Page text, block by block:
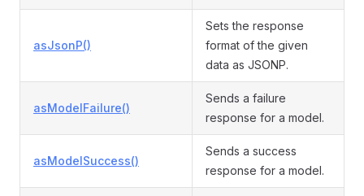
asJsonP()
Sets the response
format of the given
data as JSONP.
asModelFailure()
Sends a failure
response for a model.
asModelSuccess()
Sends a success
response for a model.